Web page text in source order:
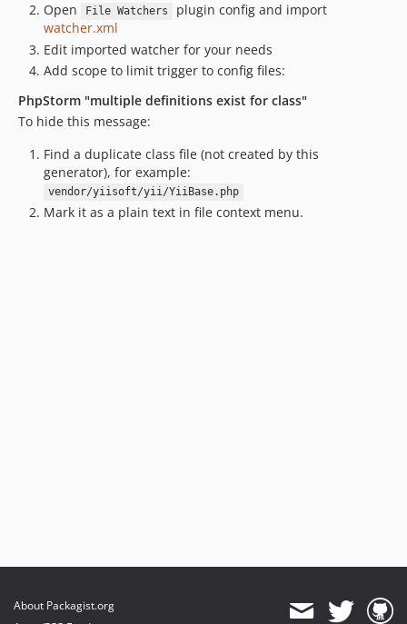
Open
File Watchers
plugin config and import
watcher.xml
Edit imported watcher for your needs
Add scope to limit trigger to config files:
PhpStorm "multiple definitions exist for class"
To hide this message:
Find a duplicate class file (not created by this
generator), for example:
vendor/yiisoft/yii/YiiBase.php
Mark it as a plain text in file context menu.
About Packagist.org